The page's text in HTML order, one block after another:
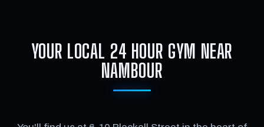
YOUR LOCAL 24 HOUR GYM NEAR
NAMBOUR